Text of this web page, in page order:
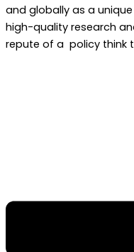
and globally as a
high-quality research
repute of a policy think